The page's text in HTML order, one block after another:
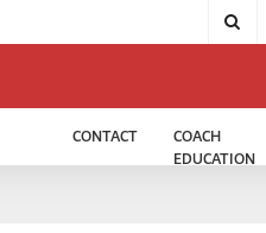
CONTACT
COACH
EDUCATION